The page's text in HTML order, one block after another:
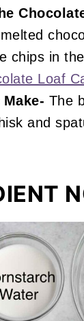
chips in
Loaf
Make- The
and